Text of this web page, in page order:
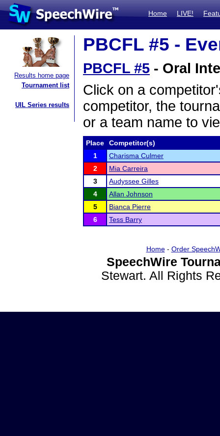
Home LIVE!
Results home page
Tournament list
UIL Series results
PBCFL #5 -
PBCFL #5 - Oral
Click on a
competitor, the
or a team name to
Place
Competitor(s)
1
Charisma Culmer
2
Mia Carreira
3
Audyssee Gilles
4
Allan Johnson
5
Bianca Pierre
6
Tess Barry
Home- Order
SpeechWire
Stewart. All Rights